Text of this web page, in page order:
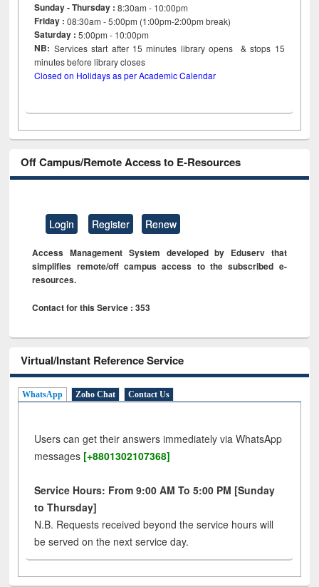
Sunday - Thursday : 8:30am - 10:00pm
Friday :08:30am - 5:00pm (1:00pm-2:00pm break)
Saturday : 5:00pm - 10:00pm
NB: Services start after 15minutes library opens & stops 15
minutes before library closes
Closed on Holidays as per Academic Calendar
Off Campus/Remote Access to E-Resources
Login Register Renew
Access Management System developed by Eduserv that
simplifies remote/off campus access to the subscribed e-
resources.
Contact for this Service : 353
Virtual/Instant Reference Service
WhatsApp Zoho Chat Contact Us
Users can get their answers immediately via WhatsApp
messages [+8801302107368]
Service Hours: From 9:00 AM To 5:00 PM [Sunday
to Thursday]
N.B. Requests received beyond the service hours will
be served on the next service day.